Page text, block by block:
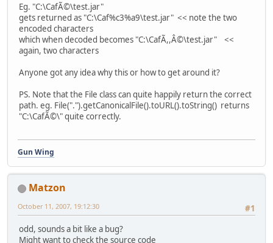
Eg. "C:\CafÃ©\test.jar"
gets returned as "C:\Caf%c3%a9\test.jar" << note the two
encoded characters
which when decoded becomes "C:\CafÃ,,Â©\test.jar" <<
again, two characters
Anyone got any idea why this or how to get around it?
PS. Note that the File class can quite happily return the correct
path. eg. File(".").getCanonicalFile().toURL().toString() returns
"C:\CafÃ©\" quite correctly.
Gun Wing
Matzon
#1
October 11, 2007, 19:12:30
odd, sounds a bit like a bug?
Might want to check the source code